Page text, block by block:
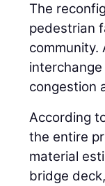
The
pedestrian
community.
congestion
According
the entire
material
bridge